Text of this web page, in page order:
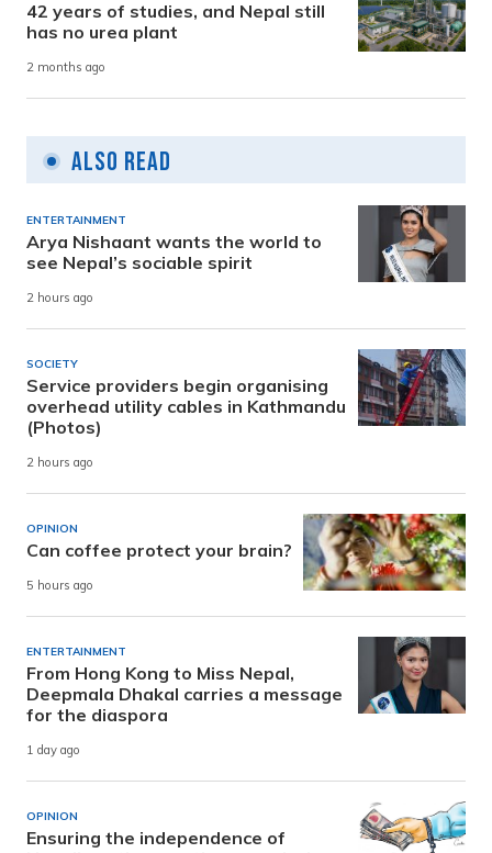
42 years of studies, and Nepal still
has no urea plant
2 months ago
Also Read
ENTERTAINMENT
Arya Nishaant wants the world to
see Nepal’s sociable spirit
2 hours ago
SOCIETY
Service providers begin organising
overhead utility cables in Kathmandu
(Photos)
2 hours ago
OPINION
Can coffee protect your brain?
5 hours ago
ENTERTAINMENT
From Hong Kong to Miss Nepal,
Deepmala Dhakal carries a message
for the diaspora
1 day ago
OPINION
Ensuring the independence of